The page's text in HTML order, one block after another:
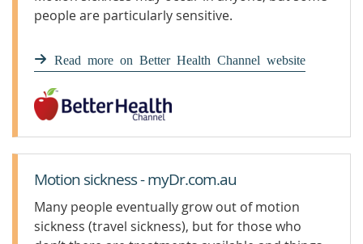
people are particularly sensitive.
Read more on Better Health Channel website
Motion sickness - myDr.com.au
Many people eventually grow out of motion
sickness (travel sickness), but for those who